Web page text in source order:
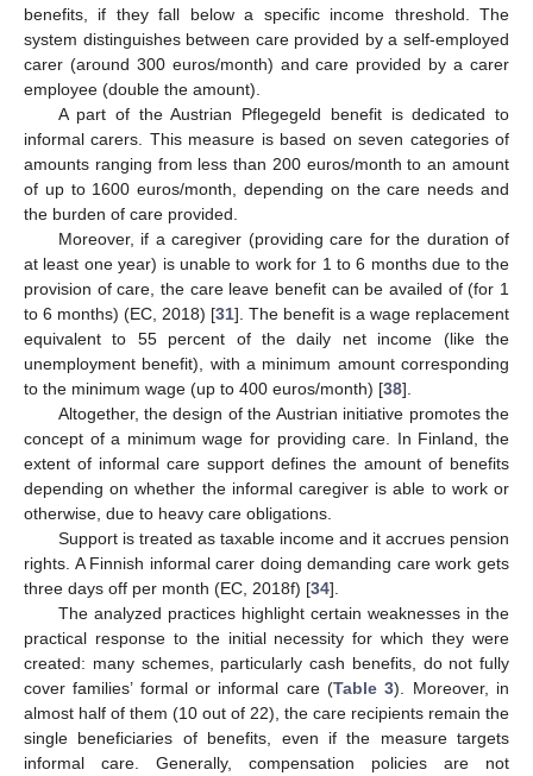
benefits, if they fall below a specific income threshold. The
system distinguishes between care provided by a self-employed
carer (around 300 euros/month) and care provided by a carer
employee (double the amount).
A part of the Austrian Pflegegeld benefit is dedicated to
informal carers. This measure is based on seven categories of
amounts ranging from less than 200 euros/month to an amount
of up to 1600 euros/month, depending on the care needs and
the burden of care provided.
Moreover, if a caregiver (providing care for the duration of
at least one year) is unable to work for 1 to 6 months due to the
provision of care, the care leave benefit can be availed of (for 1
to 6 months) (EC, 2018) [31]. The benefit is a wage replacement
equivalent to 55 percent of the daily net income (like the
unemployment benefit), with a minimum amount corresponding
to the minimum wage (up to 400 euros/month) [38].
Altogether, the design of the Austrian initiative promotes the
concept of a minimum wage for providing care. In Finland, the
extent of informal care support defines the amount of benefits
depending on whether the informal caregiver is able to work or
otherwise, due to heavy care obligations.
Support is treated as taxable income and it accrues pension
rights. A Finnish informal carer doing demanding care work gets
three days off per month (EC, 2018f) [34].
The analyzed practices highlight certain weaknesses in the
practical response to the initial necessity for which they were
created: many schemes, particularly cash benefits, do not fully
cover families’ formal or informal care (Table 3). Moreover, in
almost half of them (10 out of 22), the care recipients remain the
single beneficiaries of benefits, even if the measure targets
informal care. Generally, compensation policies are not